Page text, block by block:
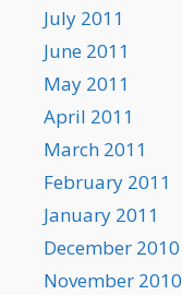
July 2011
June 2011
May 2011
April 2011
March 2011
February 2011
January 2011
December 2010
November 2010